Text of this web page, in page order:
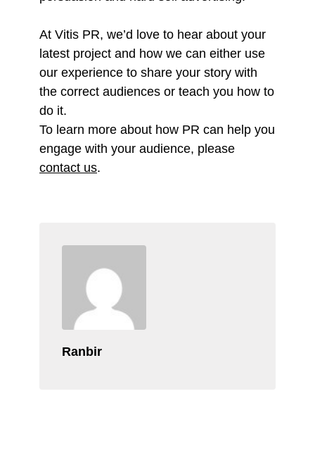
At Vitis PR, we’d love to hear about your
latest project and how we can either use
our experience to share your story with
the correct audiences or teach you how to
do it.
To learn more about how PR can help you
engage with your audience, please
contact us.
Ranbir